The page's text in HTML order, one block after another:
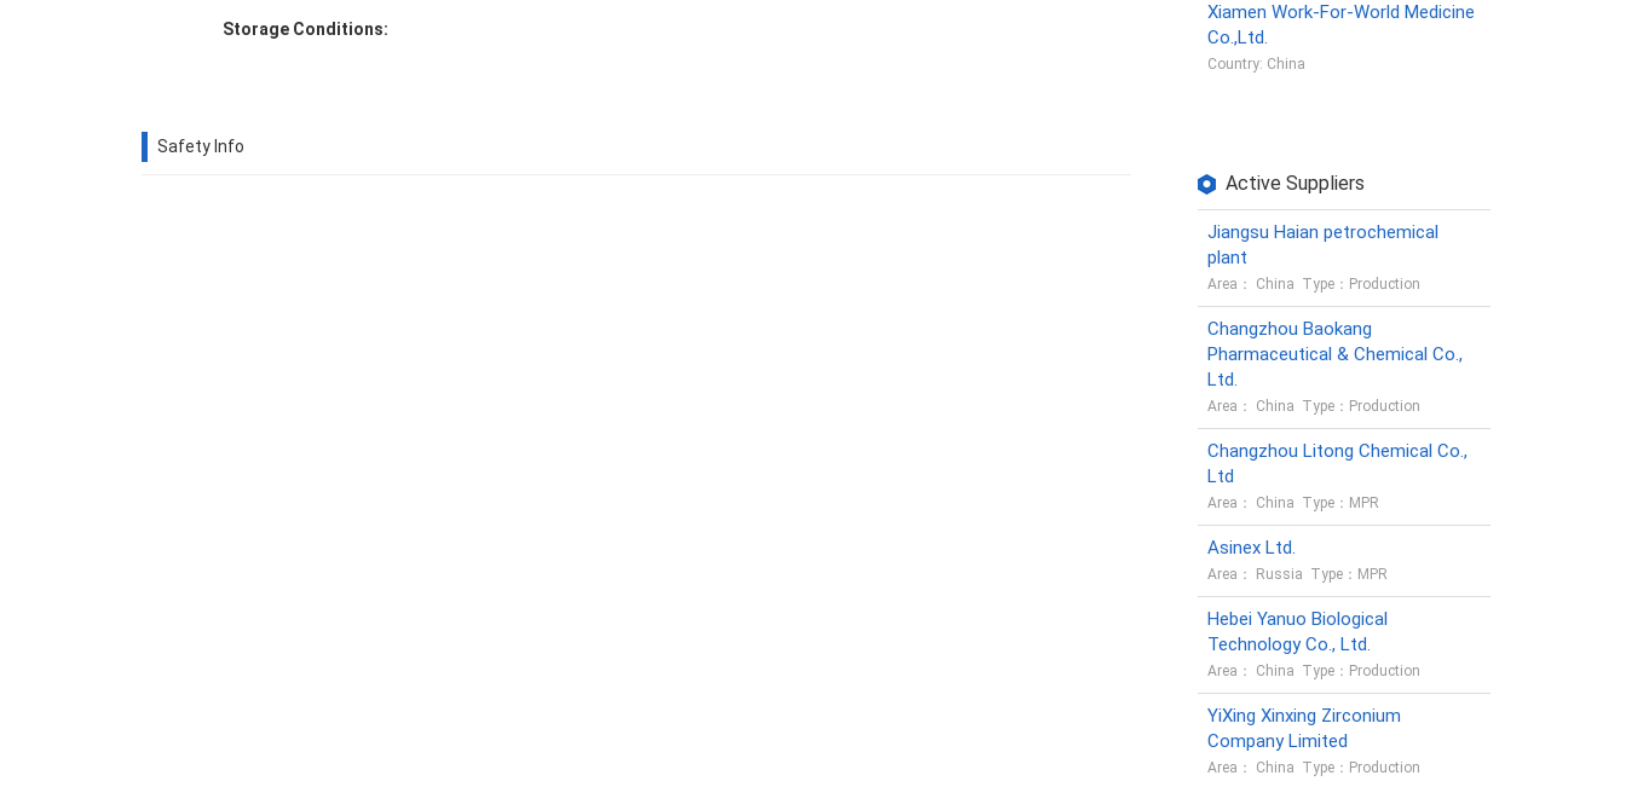
Storage Conditions:
Safety Info
Xiamen Work-For-World Medicine
Co.,Ltd.
Country: China
Active Suppliers
Jiangsu Haian petrochemical
plant
Area： China Type：Production
Changzhou Baokang
Pharmaceutical & Chemical Co.,
Ltd.
Area： China Type：Production
Changzhou Litong Chemical Co.,
Ltd
Area： China Type：MPR
Asinex Ltd.
Area： Russia Type：MPR
Hebei Yanuo Biological
Technology Co., Ltd.
Area： China Type：Production
YiXing Xinxing Zirconium
Company Limited
Area： China Type：Production